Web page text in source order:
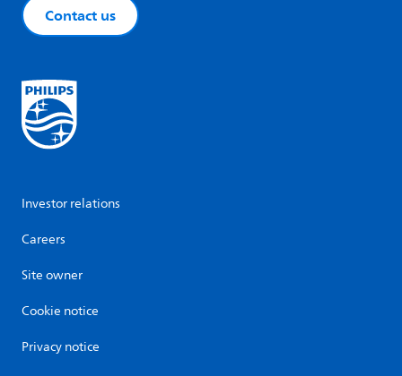
Contact us
Investor relations
Careers
Site owner
Cookie notice
Privacy notice